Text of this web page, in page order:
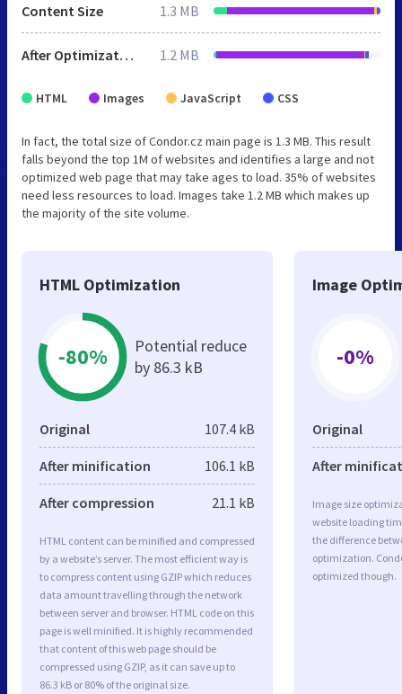
Content Size 1.3 MB
After Optimization 1.2 MB
HTML Images JavaScript CSS
In fact, the total size of Condor.cz main page is 1.3 MB. This result
falls beyond the top 1M of websites and identifies a large and not
optimized web page that may take ages to load. 35% of websites
need less resources to load. Images take 1.2 MB which makes up
the majority of the site volume.
HTML Optimization
-80%
Potential reduce
by 86.3 kB
Original 107.4 kB
After minification 106.1 kB
After compression 21.1 kB
HTML content can be minified and compressed
by a website’s server. The most efficient way is
to compress content using GZIP which reduces
data amount travelling through the network
between server and browser. HTML code on this
page is well minified. It is highly recommended
that content of this web page should be
compressed using GZIP, as it can save up to
86.3 kB or 80% of the original size.
Image
-0%
Original
After
Image size
website loading
the difference
optimization.
optimized though.